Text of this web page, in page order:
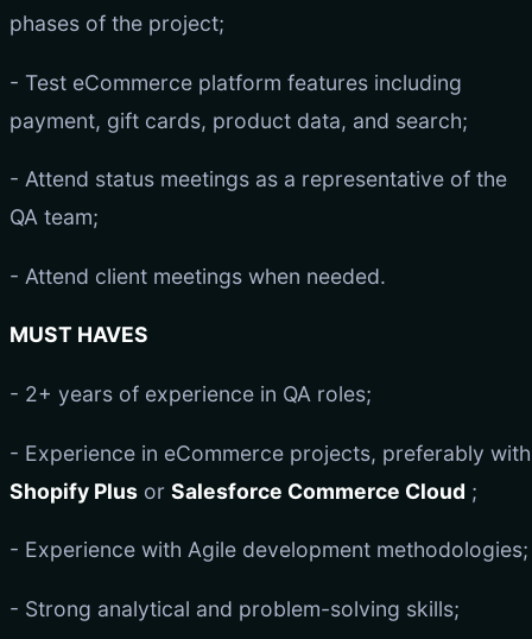
phases of the project;
- Test eCommerce platform features including
payment, gift cards, product data, and search;
- Attend status meetings as a representative of the
QA team;
- Attend client meetings when needed.
MUST HAVES
- 2+ years of experience in QA roles;
- Experience in eCommerce projects, preferably with
Shopify Plus or Salesforce Commerce Cloud ;
- Experience with Agile development methodologies;
- Strong analytical and problem-solving skills;